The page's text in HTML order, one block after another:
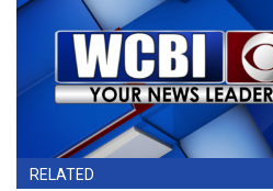
RELATED